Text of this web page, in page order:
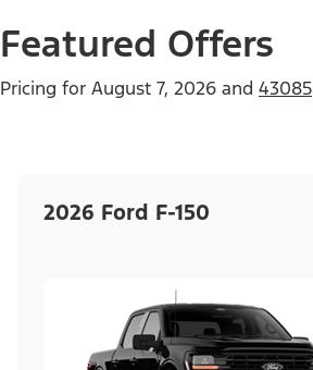
Featured Offers
Pricing for August 7, 2026 and 43085
2026 Ford F-150